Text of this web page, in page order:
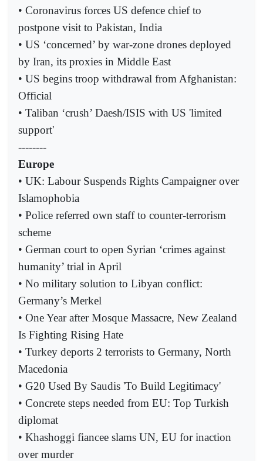
• Coronavirus forces US defence chief to
postpone visit to Pakistan, India
• US ‘concerned’ by war-zone drones deployed
by Iran, its proxies in Middle East
• US begins troop withdrawal from Afghanistan:
Official
• Taliban ‘crush’ Daesh/ISIS with US 'limited
support'
--------
Europe
• UK: Labour Suspends Rights Campaigner over
Islamophobia
• Police referred own staff to counter-terrorism
scheme
• German court to open Syrian ‘crimes against
humanity’ trial in April
• No military solution to Libyan conflict:
Germany’s Merkel
• One Year after Mosque Massacre, New Zealand
Is Fighting Rising Hate
• Turkey deports 2 terrorists to Germany, North
Macedonia
• G20 Used By Saudis 'To Build Legitimacy'
• Concrete steps needed from EU: Top Turkish
diplomat
• Khashoggi fiancee slams UN, EU for inaction
over murder